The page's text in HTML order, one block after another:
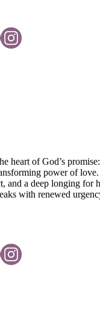
heart of God’s
power of
and a deep longing for
with renewed